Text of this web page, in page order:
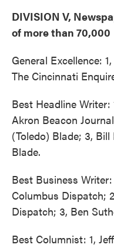
DIVISION V,
of more than 70,000
General Excellence:
The Cincinnati
Best Headline Writer:
Akron Beacon
(Toledo) Blade; 3,
Blade.
Best Business
Columbus Dispatch;
Dispatch; 3, Ben
Best Columnist: 1,